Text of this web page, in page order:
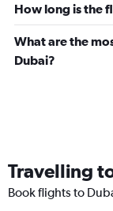
How long is the
What are the
Dubai?
Travelling
Book flights to